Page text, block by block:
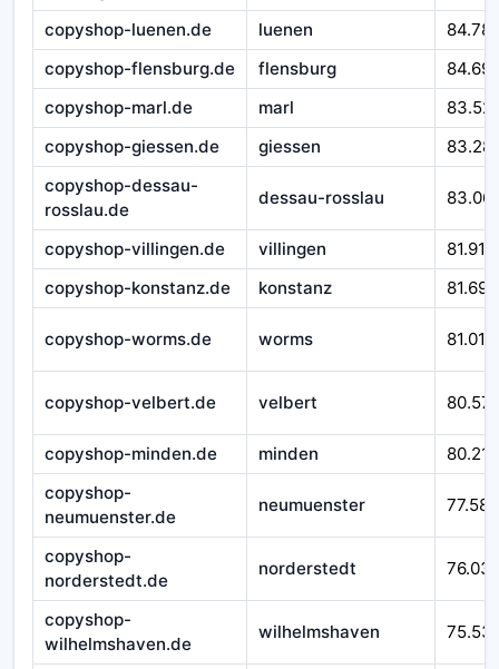
copyshop-luenen.de luenen
copyshop-flensburg.de
flensburg
copyshop-marl.de
marl
copyshop-giessen.de
giessen
copyshop-dessau-
rosslau.de
dessau-rosslau 83.061
copyshop-villingen.de villingen
81.916
copyshop-konstanz.de
konstanz 81.692
copyshop-worms.de worms 81.010
copyshop-velbert.de velbert
copyshop-minden.de minden
80.212
copyshop-
neumuenster.de
neumuenster 77.588
copyshop-
norderstedt.de
norderstedt
copyshop-
wilhelmshaven.de
wilhelmshaven